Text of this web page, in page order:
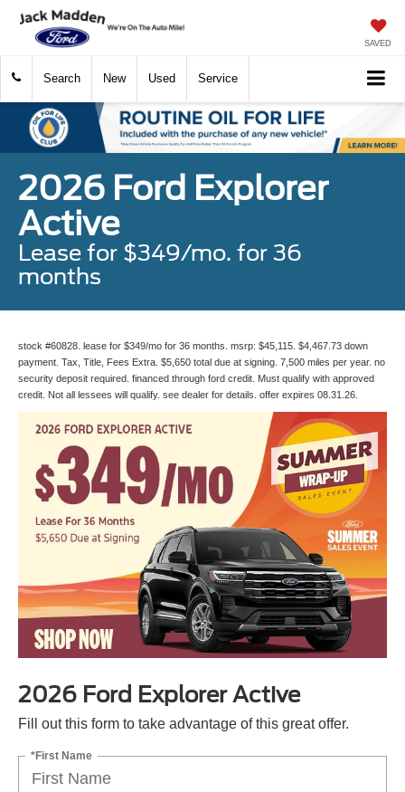
SAVED
Search New Used Service
2026 Ford Explorer
Active
Lease for $349/mo. for 36
months
stock #60828. lease for $349/mo for 36 months. msrp: $45,115. $4,467.73 down
payment. Tax, Title, Fees Extra. $5,650 total due at signing. 7,500 miles per year. no
security deposit required. financed through ford credit. Must qualify with approved
credit. Not all lessees will qualify. see dealer for details. offer expires 08.31.26.
2026 Ford Explorer Active
Fill out this form to take advantage of this great offer.
*First Name